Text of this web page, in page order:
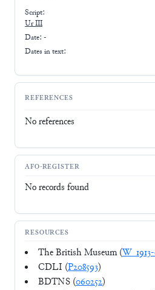
Script:
Ur III
Date: -
Dates in text:
REFERENCES
No references
AFO-REGISTER
No records found
RESOURCES
The British Museum (
CDLI (P208593)
BDTNS (060252)